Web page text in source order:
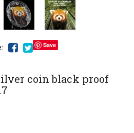
Save
coin black proof